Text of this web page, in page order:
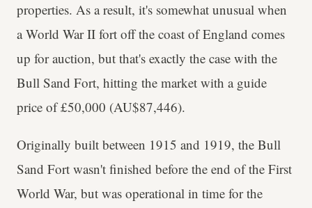
properties. As a result, it's somewhat unusual when
a World War II fort off the coast of England comes
up for auction, but that's exactly the case with the
Bull Sand Fort, hitting the market with a guide
price of £50,000 (AU$87,446).
Originally built between 1915 and 1919, the Bull
Sand Fort wasn't finished before the end of the First
World War, but was operational in time for the